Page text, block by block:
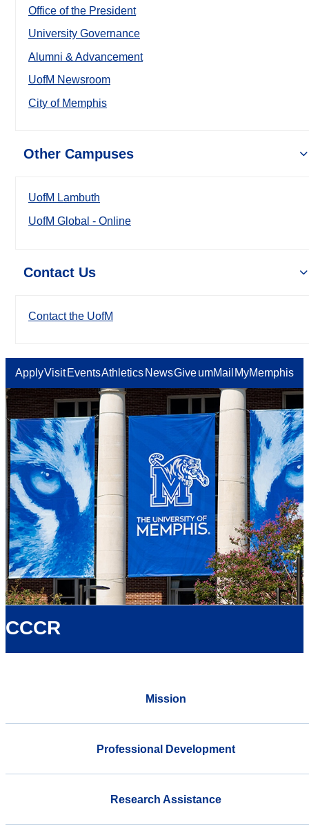
Office of the President
University Governance
Alumni & Advancement
UofM Newsroom
City of Memphis
Other Campuses
UofM Lambuth
UofM Global - Online
Contact Us
Contact the UofM
ApplyVisit EventsAthletics NewsGiveumMail MyMemphis
CCCR
Mission
Professional Development
Research Assistance